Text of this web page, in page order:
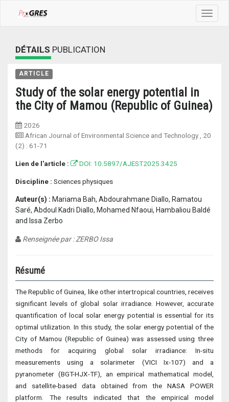
Toggle
DÉTAILS PUBLICATION
ARTICLE
Study of the solar energy potential in
the City of Mamou (Republic of Guinea)
2026
African Journal of Environmental Science and Technology
, 20
(2) : 61-71
Lien de l'article : DOI: 10.5897/AJEST2025.3425
Discipline : Sciences physiques
Auteur(s) : Mariama Bah, Abdourahmane Diallo, Ramatou
Saré, Abdoul Kadri Diallo, Mohamed Nfaoui, Hambaliou Baldé
and Issa Zerbo
Renseignée par : ZERBO Issa
Résumé
The Republic of Guinea, like other intertropical countries, receives
significant levels of global solar irradiance. However, accurate
quantification of local solar energy potential is essential for its
optimal utilization. In this study, the solar energy potential of the
City of Mamou (Republic of Guinea) was assessed using three
methods for acquiring global solar irradiance: In-situ
measurements using a solarimeter (VICI Ix-107) and a
pyranometer (BGT-HJX-TF), an empirical mathematical model,
and satellite-based data obtained from the NASA POWER
platform. The results indicated that the empirical model